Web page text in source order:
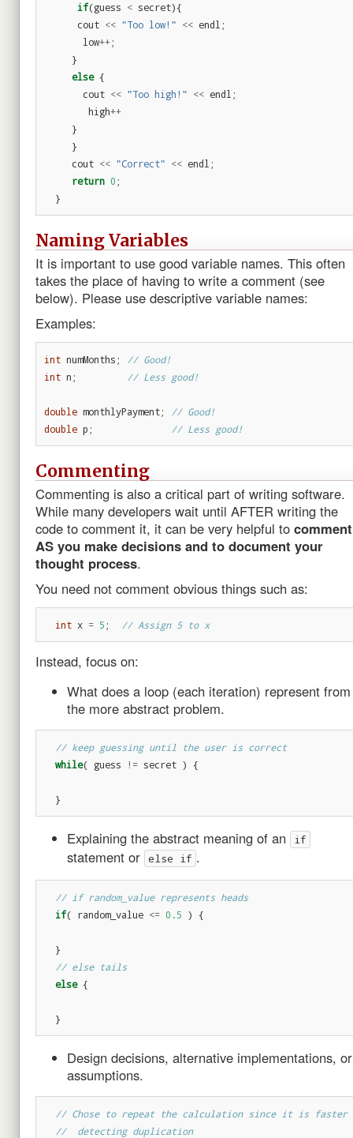
if(guess < secret){
cout << "Too low!" << endl ;
low++;
}
else {
cout << "Too high!" << endl ;
high++
}
}
cout << "Correct" << endl ;
return 0 ;
}
Naming Variables
It is important to use good variable names. This often
takes the place of having to write a comment (see
below). Please use descriptive variable names:
Examples:
int numMonths ;
// Good!
int n ; // Less good!
double monthlyPayment;
// Good!
double p ; // Less good!
Commenting
Commenting is also a critical part of writing software.
While many developers wait until AFTER writing the
code to comment it, it can be very helpful to comment
AS you make decisions and to document your
thought process.
You need not comment obvious things such as:
int x = 5 ; // Assign 5 to x
Instead, focus on:
What does a loop (each iteration) represent from
the more abstract problem.
// keep guessing until the user is correct
while( guess != secret ) {
}
Explaining the abstract meaning of an if
statement or else if .
// if random_value represents heads
if( random_value <= 0.5 ) {
}
// else tails
else {
}
Design decisions, alternative implementations, or
assumptions.
// Chose to repeat the calculation since it is faster
//  detecting duplication